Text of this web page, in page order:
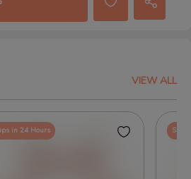
VIEW ALL
in 24 Hours